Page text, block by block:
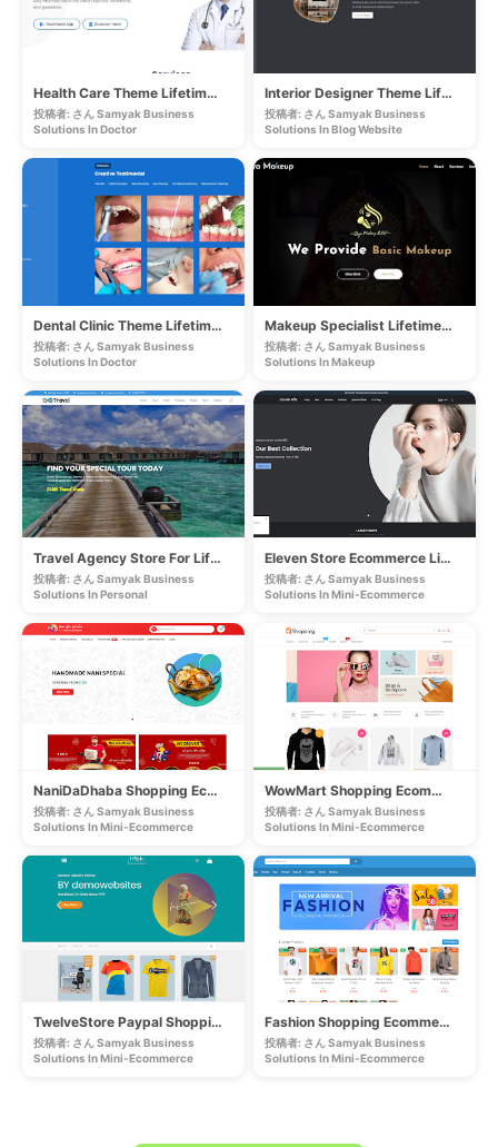
Health Care Theme Lifetime Website
投稿者: さん Samyak Business
Solutions InDoctor
Interior Designer Theme Lifetime Website
投稿者: さん Samyak Business
Solutions InBlog Website
Dental Clinic Theme Lifetime Website
投稿者: さん Samyak Business
Solutions InDoctor
Makeup Specialist Lifetime Website
投稿者: さん Samyak Business
Solutions InMakeup
Travel Agency Store For Lifetime
投稿者: さん Samyak Business
Solutions InPersonal
Eleven Store Ecommerce Lifetime Website
投稿者: さん Samyak Business
Solutions InMini-Ecommerce
NaniDaDhaba Shopping Ecommerce Lifetime Website
投稿者: さん Samyak Business
Solutions InMini-Ecommerce
WowMart Shopping Ecommerce Lifetime Website
投稿者: さん Samyak Business
Solutions InMini-Ecommerce
TwelveStore Paypal Shopping Ecommerce
投稿者: さん Samyak Business
Solutions InMini-Ecommerce
Fashion Shopping Ecommerce Lifetime Website
投稿者: さん Samyak Business
Solutions InMini-Ecommerce